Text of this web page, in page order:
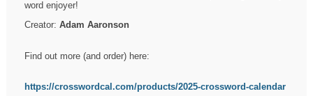
word enjoyer!
Creator:Adam Aaronson
Find out more (and order) here:
https://crosswordcal.com/products/2025-crossword-calendar